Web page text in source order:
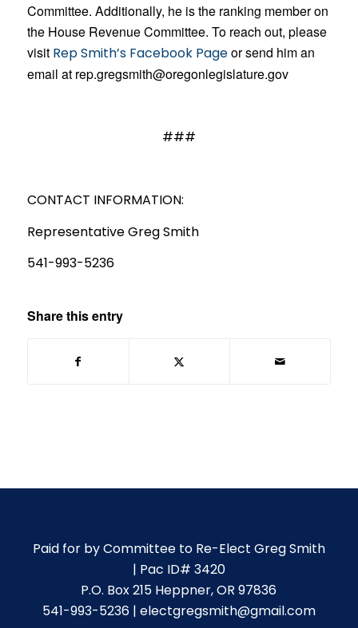
Committee. Additionally, he is the ranking member on
the House Revenue Committee. To reach out, please
visit Rep Smith’s Facebook Pageor send him an
email at rep.gregsmith@oregonlegislature.gov
###
CONTACT INFORMATION:
Representative Greg Smith
541-993-5236
Share this entry
Paid for by Committee to Re-Elect Greg Smith
| Pac ID# 3420
P.O. Box 215 Heppner, OR 97836
541-993-5236 | electgregsmith@gmail.com